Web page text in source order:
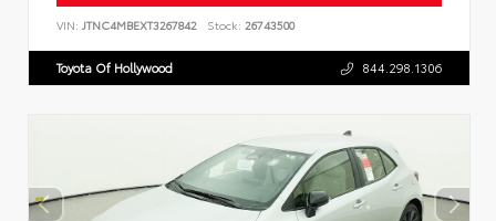
VIN: JTNC4MBEXT3267842 Stock: 26743500
Toyota Of Hollywood 844.298.1306